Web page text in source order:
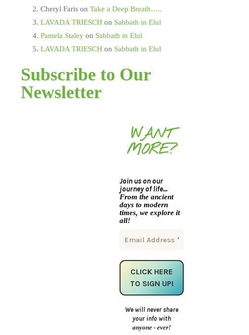
Cheryl Faris on Take a Deep Breath…..
LAVADA TRIESCH on Sabbath in Elul
Pamela Staley on Sabbath in Elul
LAVADA TRIESCH on Sabbath in Elul
Subscribe to Our
Newsletter
WANT
MORE?
Join us on our
journey of life...
From the ancient
days to modern
times, we explore it
all!
We will never share
your info with
anyone - ever!